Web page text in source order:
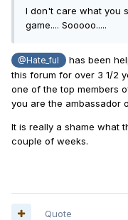
I don't care what you
game.... Sooooo.....
@Hate_ful
has been
this forum for over 3 1/2
one of the top members
you are the ambassador
It is really a shame what
couple of weeks.
Quote